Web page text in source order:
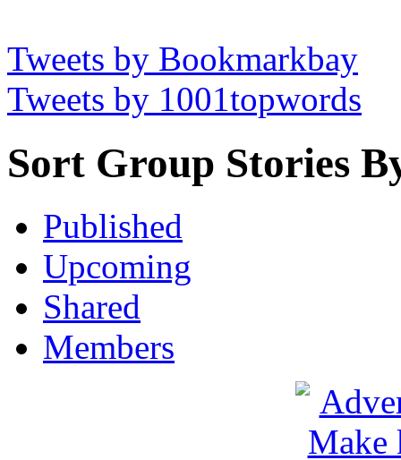
Tweets by Bookmarkbay
Tweets by 1001topwords
Sort Group Stories
Published
Upcoming
Shared
Members